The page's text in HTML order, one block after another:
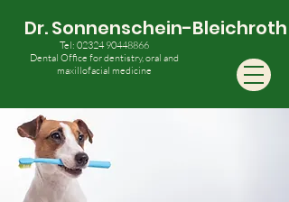
Dr. Sonnenschein-Bleichroth
Tel: 02324 90448866
Dental Office for dentistry, oral and
maxillofacial medicine